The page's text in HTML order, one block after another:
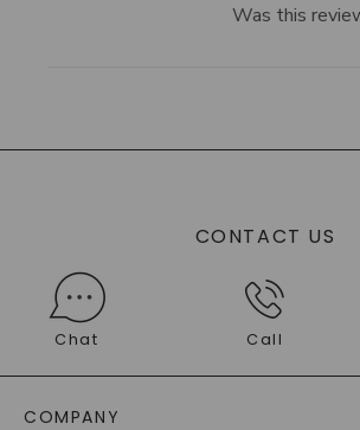
30
Was this
CONTACT US
Chat Call
COMPANY